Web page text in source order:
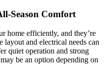
Season Comfort
home efficiently, and they’re
layout and electrical needs can
quiet operation and strong
be an option depending on